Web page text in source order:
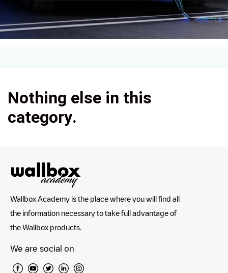
Nothing else in this
category.
Wallbox Academy is the place where you will find all
the information necessary to take full advantage of
the Wallbox products.
We are social on